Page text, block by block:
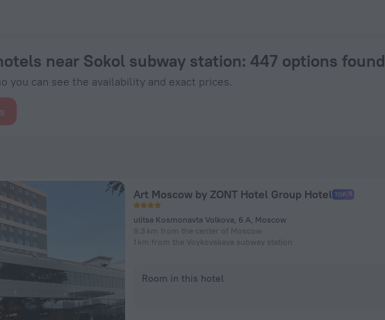
near Sokol subway station: 447 options found
you can see the availability and exact prices.
Art Moscow by ZONT Hotel Group Hotel
ulitsa Kosmonavta Volkova, 6 A, Moscow
9.3 km from the center of Moscow
1 km from the Voykovskaya subway station
Room in this hotel
in Moscow from $ 39, 2026 hotel booking prices in Moscow